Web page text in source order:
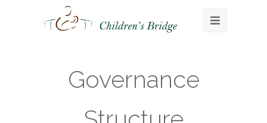
Open
Governance